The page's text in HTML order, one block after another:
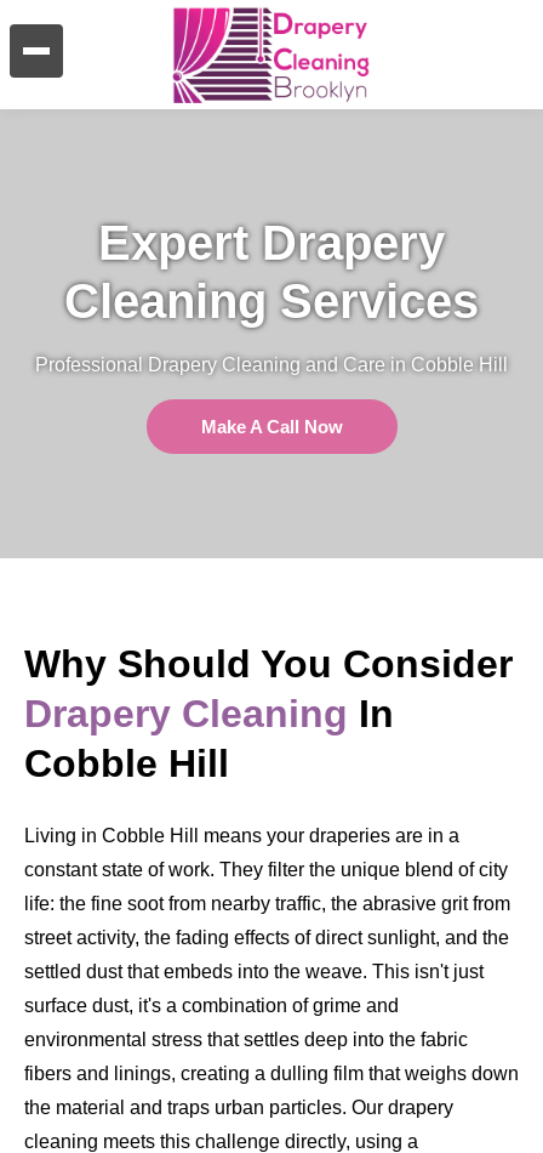
Expert Drapery
Cleaning Services
Professional Drapery Cleaning and Care in Cobble Hill
Make A Call Now
Why Should You Consider
Drapery Cleaning In
Cobble Hill
Living in Cobble Hill means your draperies are in a
constant state of work. They filter the unique blend of city
life: the fine soot from nearby traffic, the abrasive grit from
street activity, the fading effects of direct sunlight, and the
settled dust that embeds into the weave. This isn't just
surface dust, it's a combination of grime and
environmental stress that settles deep into the fabric
fibers and linings, creating a dulling film that weighs down
the material and traps urban particles. Our drapery
cleaning meets this challenge directly, using a